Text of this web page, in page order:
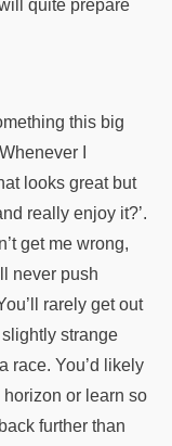
quite prepare
this big
I
looks great but
really enjoy it?’.
get me wrong,
never push
rarely get out
strange
race. You’d likely
horizon or learn so
further than